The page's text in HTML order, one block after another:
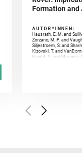
Formation
AUTOR*INNEN:
Hausrath, E. M. and
Zorzano, M. P. and
Siljestroem, S. and
Kizovski, T. and
Knight, A. and Martinez,
Golombek, M. and
Herkenhoff, K. and